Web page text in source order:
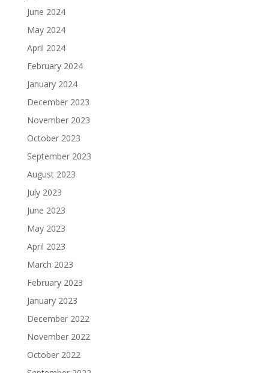
June 2024
May 2024
April 2024
February 2024
January 2024
December 2023
November 2023
October 2023
September 2023
August 2023
July 2023
June 2023
May 2023
April 2023
March 2023
February 2023
January 2023
December 2022
November 2022
October 2022